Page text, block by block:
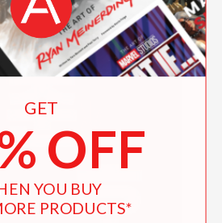
GET
OFF
YOU BUY
PRODUCTS*